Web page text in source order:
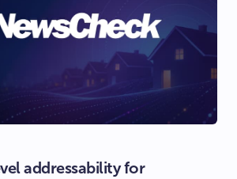
addressability for